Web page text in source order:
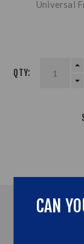
Universal
QTY:
CAN